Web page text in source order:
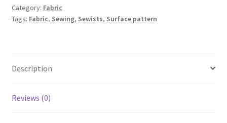
Category: Fabric
Tags: Fabric, Sewing, Sewists, Surface pattern
Description
Reviews (0)